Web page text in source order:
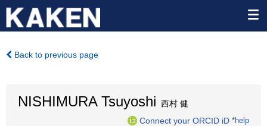
Back to previous page
NISHIMURA Tsuyoshi 西村 健
Connect your ORCID iD *help